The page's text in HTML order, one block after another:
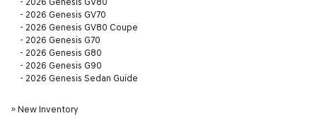
- 2026 Genesis GV70
- 2026 Genesis GV80 Coupe
- 2026 Genesis G70
- 2026 Genesis G80
- 2026 Genesis G90
- 2026 Genesis Sedan Guide
» New Inventory